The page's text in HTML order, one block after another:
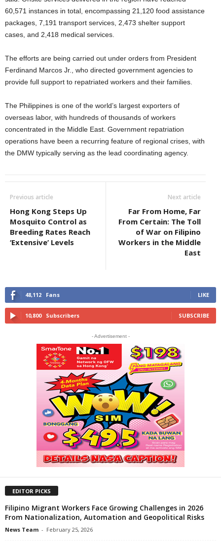
60,571 instances in total, encompassing 21,120 food assistance
packages, 7,191 transport services, 2,473 shelter support
cases, and 2,418 medical services.
The efforts are being carried out under orders from President
Ferdinand Marcos Jr., who directed government agencies to
provide full support to repatriated workers and their families.
The Philippines is one of the world’s largest exporters of
overseas labor, with hundreds of thousands of workers
concentrated in the Middle East. Government repatriation
operations have been a recurring feature of regional crises, with
the DMW typically serving as the lead coordinating agency.
Previous article
Hong Kong Steps Up
Mosquito Control as
Breeding Rates Reach
‘Extensive’ Levels
Next article
Far From Home, Far
From Certain: The Toll
of War on Filipino
Workers in the Middle
East
48,112 Fans LIKE
10,800 Subscribers SUBSCRIBE
- Advertisement -
EDITOR PICKS
Filipino Migrant Workers Face Growing Challenges in 2026
From Nationalization, Automation and Geopolitical Risks
News Team - February 25, 2026